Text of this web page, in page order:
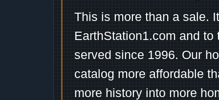
This is more than a sale.
EarthStation1.com and
served since 1996. Our
catalog more affordable
more history into more